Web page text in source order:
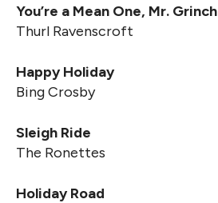
You’re a Mean One, Mr. Grinch
Thurl Ravenscroft
Happy Holiday
Bing Crosby
Sleigh Ride
The Ronettes
Holiday Road